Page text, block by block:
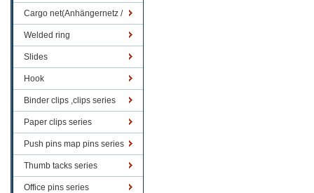
Cargo net(Anhängernetz /
Containernetze)
Welded ring
Slides
Hook
Binder clips ,clips series
Paper clips series
Push pins map pins series
Thumb tacks series
Office pins series